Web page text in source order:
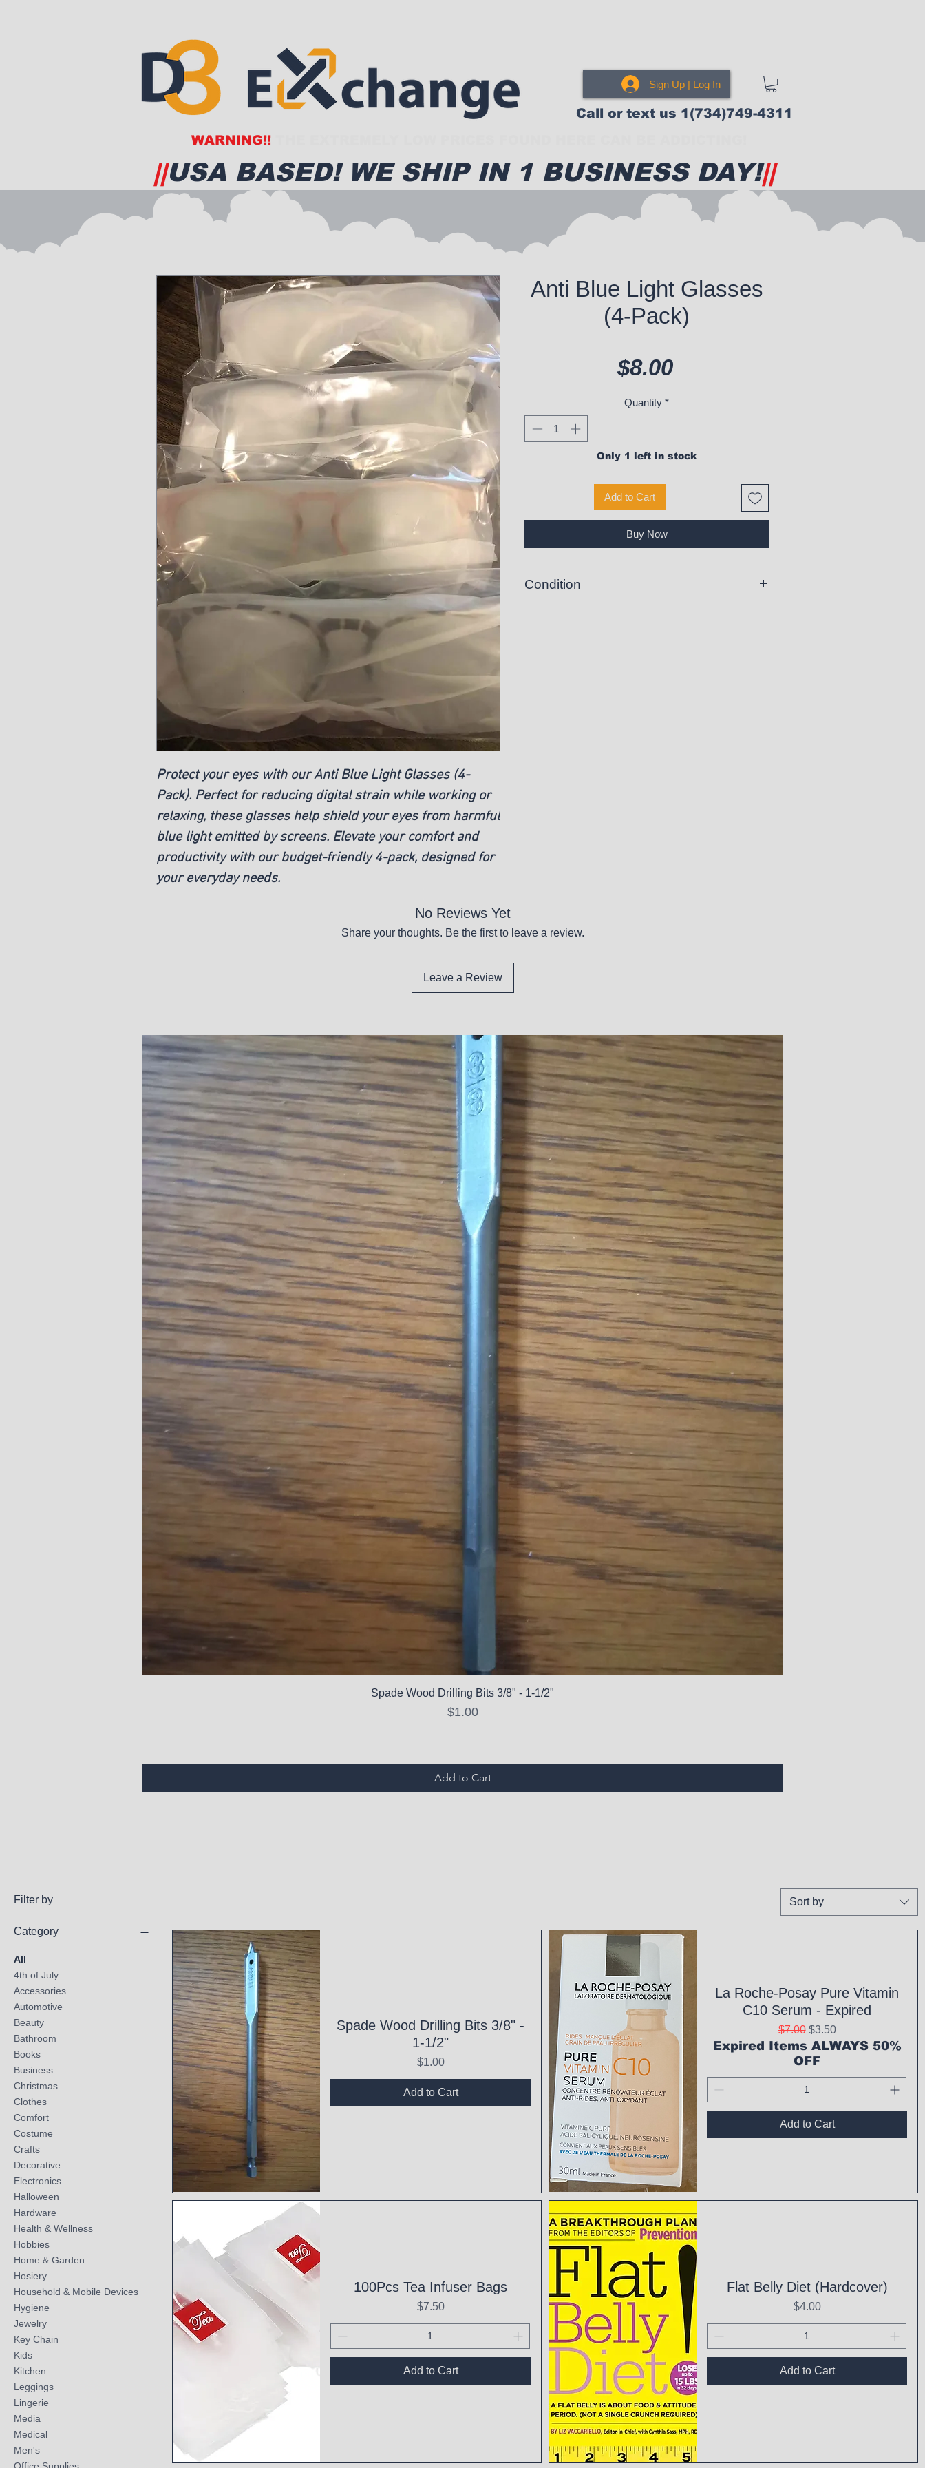
Sign Up | Log In
WARNING!!
Call or text us 1(734)749-4311
||USA BASED! WE SHIP IN 1 BUSINESS DAY!||
Protect your eyes with our Anti Blue Light Glasses (4-
Pack). Perfect for reducing digital strain while working or
relaxing, these glasses help shield your eyes from harmful
blue light emitted by screens. Elevate your comfort and
productivity with our budget-friendly 4-pack, designed for
your everyday needs.
Anti Blue Light Glasses
(4-Pack)
$8.00Price
Quantity *
Only 1 left in stock
Add to Cart
Buy Now
Condition
No Reviews Yet
Share your thoughts. Be the first to leave a review.
Leave a Review
Filter by
Category
All
4th of July
Accessories
Automotive
Beauty
Bathroom
Books
Business
Christmas
Clothes
Comfort
Costume
Crafts
Decorative
Electronics
Halloween
Hardware
Health & Wellness
Hobbies
Home & Garden
Hosiery
Household & Mobile Devices
Hygiene
Jewelry
Key Chain
Kids
Kitchen
Leggings
Lingerie
Media
Medical
Men's
Sort by
Spade Wood Drilling Bits 3/8" -
1-1/2"
Price
$1.00
Add to Cart
La Roche-Posay Pure Vitamin
C10 Serum - Expired
Regular Price
$7.00 Sale Price
$3.50
Expired Items ALWAYS 50%
OFF
Add to Cart
100Pcs Tea Infuser Bags
Price
$7.50
Add to Cart
Flat Belly Diet (Hardcover)
Price
$4.00
Add to Cart
Spade Wood Drilling Bits 3/8" - 1-1/2"
Price
$1.00
Add to Cart